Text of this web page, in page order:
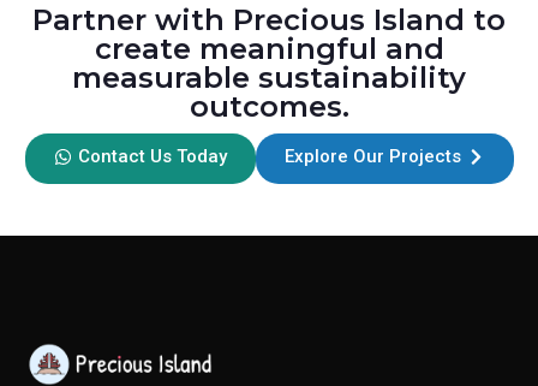
Partner with Precious Island to
create meaningful and
measurable sustainability
outcomes.
Contact Us Today Explore Our Projects